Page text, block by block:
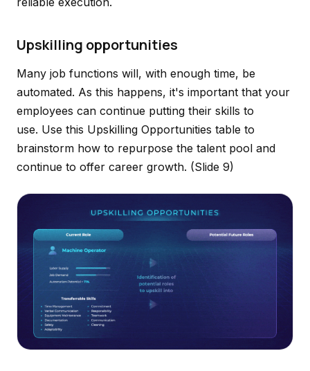
Upskilling opportunities
Many job functions will, with enough time, be
automated. As this happens, it's important that your
employees can continue putting their skills to
use. Use this Upskilling Opportunities table to
brainstorm how to repurpose the talent pool and
continue to offer career growth. (Slide 9)